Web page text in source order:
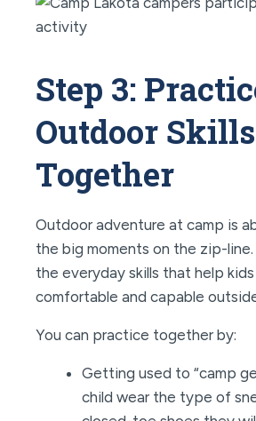
Step 3:
Outdoor Skills
Together
Outdoor adventure at camp is
the big moments on the zip-
the everyday skills that help
comfortable and capable
You can practice together by:
Getting used to “camp
child wear the type of